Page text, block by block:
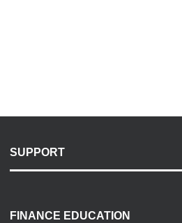
SUPPORT
Payment Options
FINANCE EDUCATION